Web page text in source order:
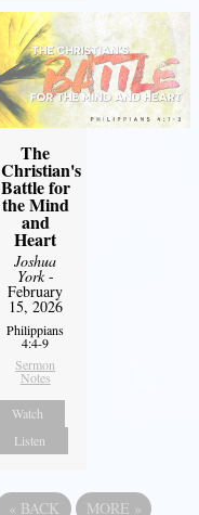
The
Christian's
Battle for
the Mind
and
Heart
Joshua
York-
February
15, 2026
Philippians
4:4-9
Sermon
Notes
Watch
Listen
« BACK MORE »